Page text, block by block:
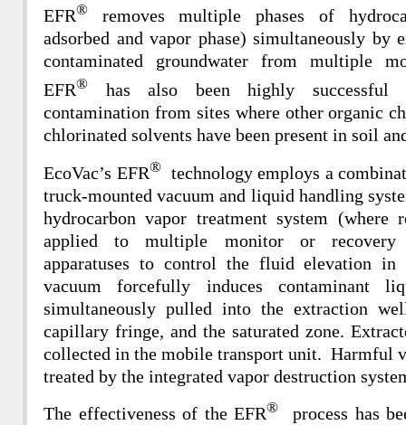
EFR® removes multiple phases of
adsorbed and vapor phase) simultaneously by
contaminated groundwater from multiple
EFR® has also been highly successful
contamination from sites where other organic
chlorinated solvents have been present in soil
EcoVac’s EFR®
technology employs a
truck-mounted vacuum and liquid handling
hydrocarbon vapor treatment system (where
applied to multiple monitor or
apparatuses to control the fluid elevation in
vacuum forcefully induces contaminant
simultaneously pulled into the extraction
capillary fringe, and the saturated zone.
collected in the mobile transport unit. Harmful
treated by the integrated vapor destruction
The effectiveness of the EFR®
process has